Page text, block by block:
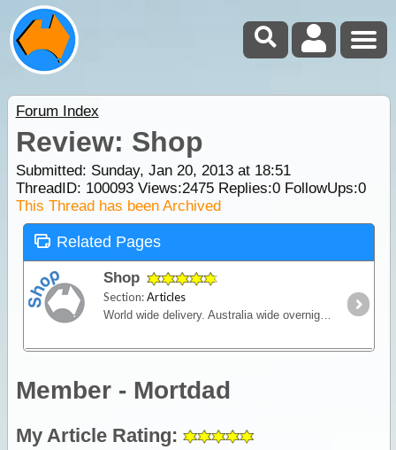
Forum Index
Review: Shop
Submitted: Sunday, Jan 20, 2013 at 18:51
ThreadID: 100093Views:2475Replies:0FollowUps:0
This Thread has been Archived
Related Pages
Shop
Section:Articles
World wide delivery. Australia wide overnight courier available.
Member - Mortdad
My Article Rating: